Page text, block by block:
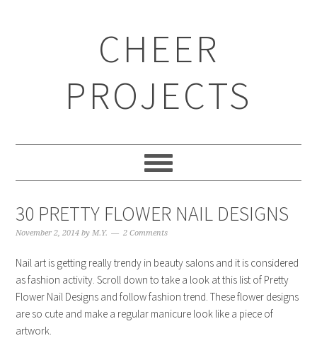
CHEER
PROJECTS
30 PRETTY FLOWER NAIL DESIGNS
November 2, 2014 byM.Y. 2 Comments
Nail art is getting really trendy in beauty salons and it is considered
as fashion activity. Scroll down to take a look at this list of Pretty
Flower Nail Designs and follow fashion trend. These flower designs
are so cute and make a regular manicure look like a piece of
artwork.